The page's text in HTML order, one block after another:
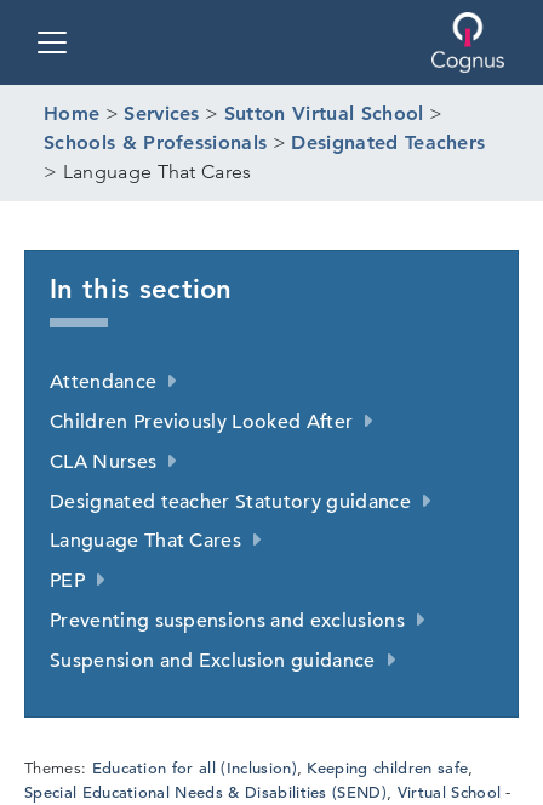
Home >Services > Sutton Virtual School >
Schools & Professionals > Designated Teachers
> Language That Cares
Themes: Education for all (Inclusion), Keeping children safe,
Special Educational Needs & Disabilities (SEND), Virtual School
In this section
Attendance
Children Previously Looked After
CLA Nurses
Designated teacher Statutory guidance
Language That Cares
PEP
Preventing suspensions and exclusions
Suspension and Exclusion guidance